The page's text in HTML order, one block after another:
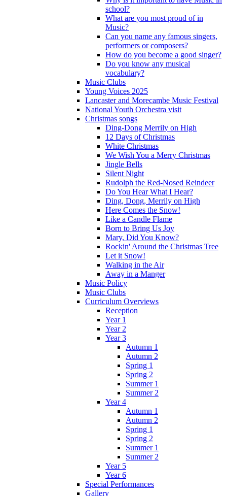
school?
What are you most proud of in
Music?
Can you name any famous singers,
performers or composers?
How do you become a good singer?
Do you know any musical
vocabulary?
Music Clubs
Young Voices 2025
Lancaster and Morecambe Music Festival
National Youth Orchestra visit
Christmas songs
Ding-Dong Merrily on High
12 Days of Christmas
White Christmas
We Wish You a Merry Christmas
Jingle Bells
Silent Night
Rudolph the Red-Nosed Reindeer
Do You Hear What I Hear?
Ding, Dong, Merrily on High
Here Comes the Snow!
Like a Candle Flame
Born to Bring Us Joy
Mary, Did You Know?
Rockin' Around the Christmas Tree
Let it Snow!
Walking in the Air
Away in a Manger
Music Policy
Music Clubs
Curriculum Overviews
Reception
Year 1
Year 2
Year 3
Autumn 1
Autumn 2
Spring 1
Spring 2
Summer 1
Summer 2
Year 4
Autumn 1
Autumn 2
Spring 1
Spring 2
Summer 1
Summer 2
Year 5
Year 6
Special Performances
Gallery